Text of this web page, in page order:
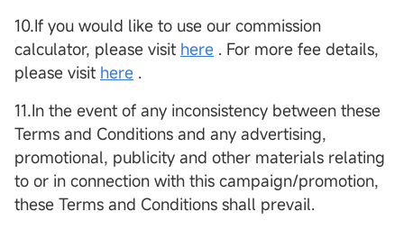
10.If you would like to use our commission
calculator, please visit here . For more fee details,
please visit here .
11.In the event of any inconsistency between these
Terms and Conditions and any advertising,
promotional, publicity and other materials relating
to or in connection with this campaign/promotion,
these Terms and Conditions shall prevail.